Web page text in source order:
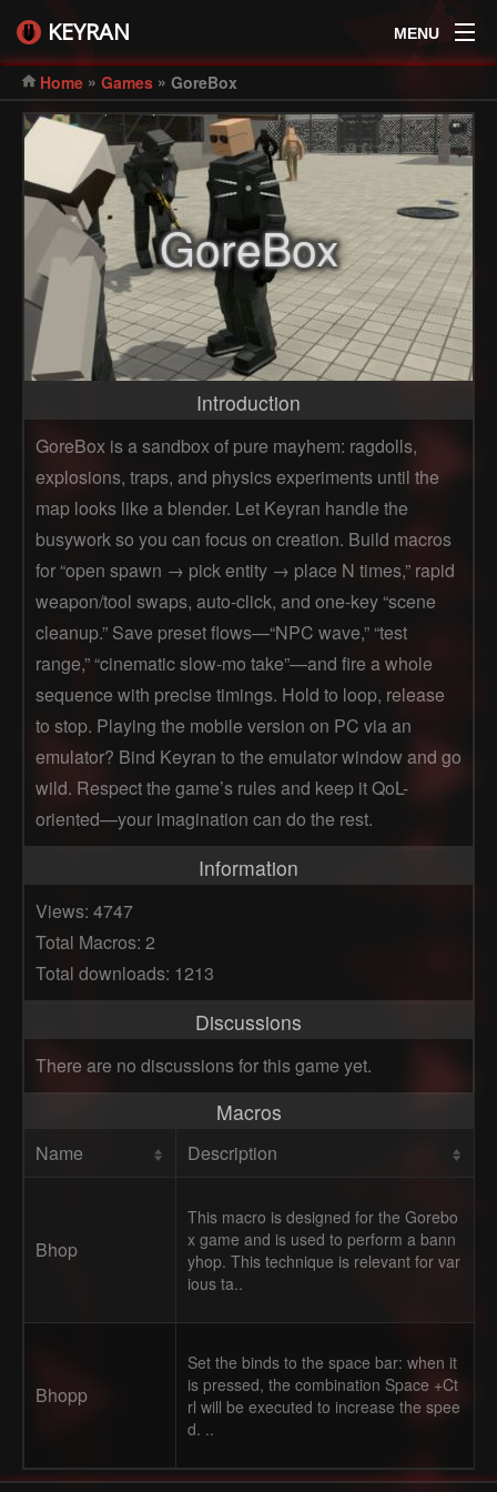
KEYRAN MENU
Home » Games » GoreBox
GoreBox
Introduction
GoreBox is a sandbox of pure mayhem: ragdolls,
explosions, traps, and physics experiments until the
map looks like a blender. Let Keyran handle the
busywork so you can focus on creation. Build macros
for “open spawn → pick entity → place N times,” rapid
weapon/tool swaps, auto-click, and one-key “scene
cleanup.” Save preset flows—“NPC wave,” “test
range,” “cinematic slow-mo take”—and fire a whole
sequence with precise timings. Hold to loop, release
to stop. Playing the mobile version on PC via an
emulator? Bind Keyran to the emulator window and go
wild. Respect the game’s rules and keep it QoL-
oriented—your imagination can do the rest.
Information
Views: 4747
Total Macros: 2
Total downloads: 1213
Discussions
There are no discussions for this game yet.
Macros
Name Description
Bhop
This macro is designed for the Gorebo
x game and is used to perform a bann
yhop. This technique is relevant for var
ious ta..
Bhopp
Set the binds to the space bar: when it
is pressed, the combination Space +Ct
rl will be executed to increase the spee
d. ..